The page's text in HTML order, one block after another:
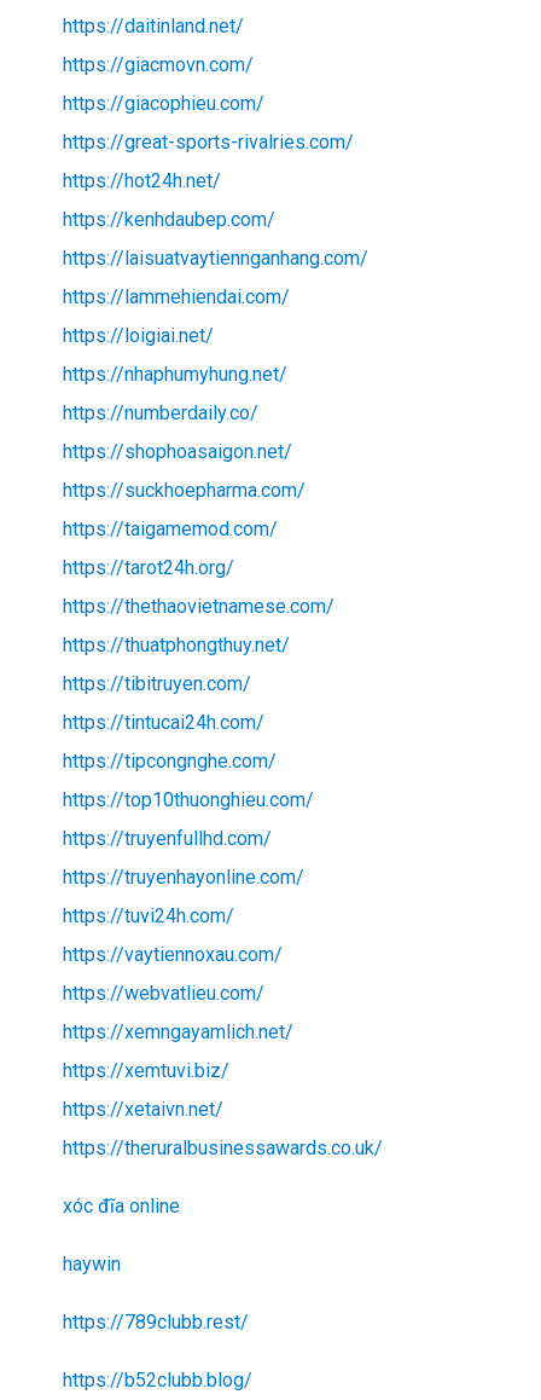
https://daitinland.net/
https://giacmovn.com/
https://giacophieu.com/
https://great-sports-rivalries.com/
https://hot24h.net/
https://kenhdaubep.com/
https://laisuatvaytiennganhang.com/
https://lammehiendai.com/
https://loigiai.net/
https://nhaphumyhung.net/
https://numberdaily.co/
https://shophoasaigon.net/
https://suckhoepharma.com/
https://taigamemod.com/
https://tarot24h.org/
https://thethaovietnamese.com/
https://thuatphongthuy.net/
https://tibitruyen.com/
https://tintucai24h.com/
https://tipcongnghe.com/
https://top10thuonghieu.com/
https://truyenfullhd.com/
https://truyenhayonline.com/
https://tuvi24h.com/
https://vaytiennoxau.com/
https://webvatlieu.com/
https://xemngayamlich.net/
https://xemtuvi.biz/
https://xetaivn.net/
https://theruralbusinessawards.co.uk/
xóc đĩa online
haywin
https://789clubb.rest/
https://b52clubb.blog/